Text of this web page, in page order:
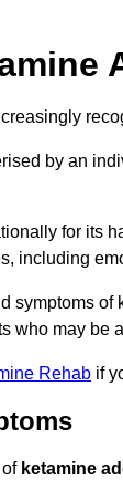
by an
for its
including
symptoms
who may be
Rehab if
ketamine